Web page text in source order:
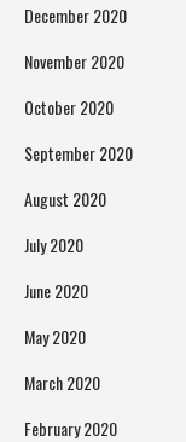
December 2020
November 2020
October 2020
September 2020
August 2020
July 2020
June 2020
May 2020
March 2020
February 2020